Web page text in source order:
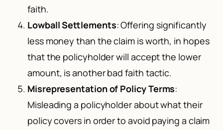
faith.
Lowball Settlements: Offering significantly
less money than the claim is worth, in hopes
that the policyholder will accept the lower
amount, is another bad faith tactic.
Misrepresentation of Policy Terms:
Misleading a policyholder about what their
policy covers in order to avoid paying a claim